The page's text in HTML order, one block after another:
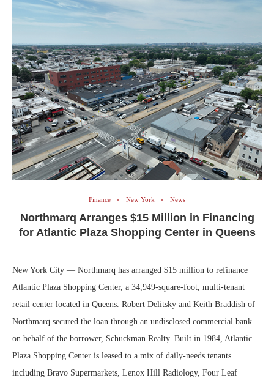
Finance New York News
Northmarq Arranges $15 Million in Financing
for Atlantic Plaza Shopping Center in Queens
New York City — Northmarq has arranged $15 million to refinance
Atlantic Plaza Shopping Center, a 34,949-square-foot, multi-tenant
retail center located in Queens. Robert Delitsky and Keith Braddish of
Northmarq secured the loan through an undisclosed commercial bank
on behalf of the borrower, Schuckman Realty. Built in 1984, Atlantic
Plaza Shopping Center is leased to a mix of daily-needs tenants
including Bravo Supermarkets, Lenox Hill Radiology, Four Leaf